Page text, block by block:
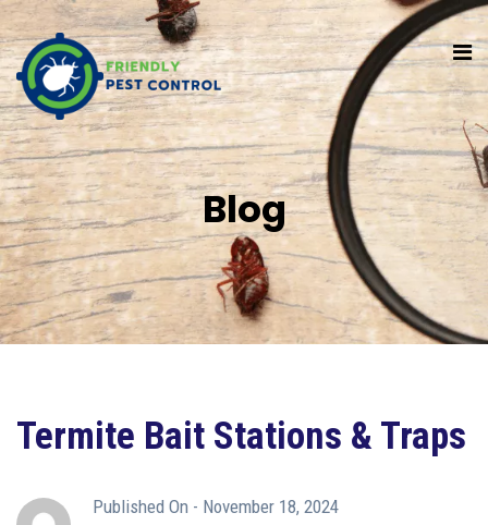
Blog
Termite Bait Stations & Traps
Published On - November 18, 2024